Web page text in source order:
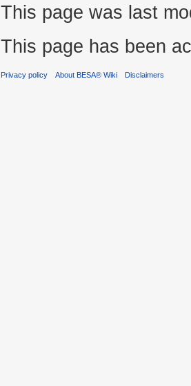
This page was last
This page has been
Privacy policy About BESA® Wiki Disclaimers